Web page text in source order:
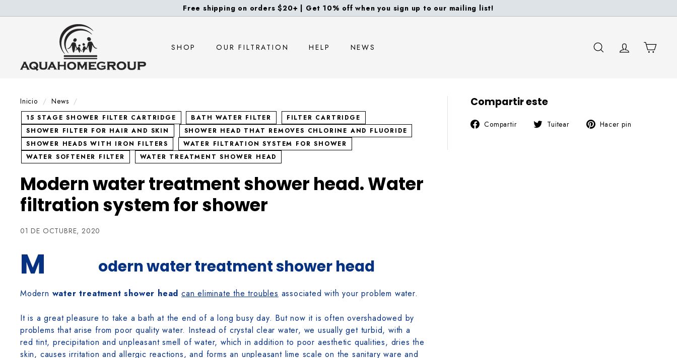
directamente
Free shipping on orders $20+ | Get 10% off when you sign up to our mailing list!
u
a
o
m
e
G
u
p
SHOP OUR FILTRATION HELP NEWS BUSCARCUENTA
Inicio / News /
15 STAGE SHOWER FILTER CARTRIDGE BATH WATER FILTER
FILTER CARTRIDGE
SHOWER FILTER FOR HAIR AND SKIN
SHOWER HEAD THAT REMOVES CHLORINE AND FLUORIDE
SHOWER HEADS WITH IRON FILTERS
WATER FILTRATION SYSTEM FOR SHOWER
WATER SOFTENER FILTER
WATER TREATMENT SHOWER HEAD
Modern water treatment shower head. Water
filtration system for shower
01 DE OCTUBRE, 2020
M odern water treatment shower head
Modern water treatment shower head can eliminate the troubles associated with your problem water.
It is a great pleasure to take a bath at the end of a long busy day. But now it is often overshadowed by
problems that arise from poor quality water. Instead of crystal clear water, we usually get turbid, with a
red tint, precipitation and unpleasant smell of water, which in addition to poor aesthetic qualities, dries the
skin, causes irritation and allergic reactions, and forms an unpleasant lime scale on the sanitary ware and
Compartir este
Compartir
Compartir
Tuitear
TuitearHacer pin